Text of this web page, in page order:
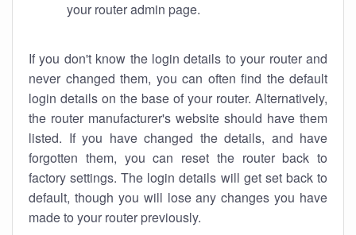
your router admin page.
If you don't know the login details to your router and
never changed them, you can often find the default
login details on the base of your router. Alternatively,
the router manufacturer's website should have them
listed. If you have changed the details, and have
forgotten them, you can reset the router back to
factory settings. The login details will get set back to
default, though you will lose any changes you have
made to your router previously.